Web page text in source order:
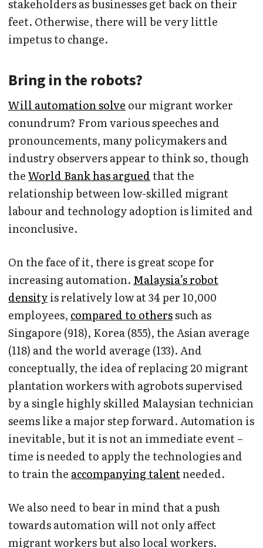
stakeholders as businesses get back on their
feet. Otherwise, there will be very little
impetus to change.
Bring in the robots?
Will automation solve our migrant worker
conundrum? From various speeches and
pronouncements, many policymakers and
industry observers appear to think so, though
theWorld Bank has argued that the
relationship between low-skilled migrant
labour and technology adoption is limited and
inconclusive.
On the face of it, there is great scope for
increasing automation. Malaysia’s robot
densityis relatively low at 34 per 10,000
employees, compared to otherssuch as
Singapore (918), Korea (855), the Asian average
(118) and the world average (133). And
conceptually, the idea of replacing 20 migrant
plantation workers with agrobots supervised
by a single highly skilled Malaysian technician
seems like a major step forward. Automation is
inevitable, but it is not an immediate event –
time is needed to apply the technologies and
to train the accompanying talentneeded.
We also need to bear in mind that a push
towards automation will not only affect
migrant workers but also local workers.